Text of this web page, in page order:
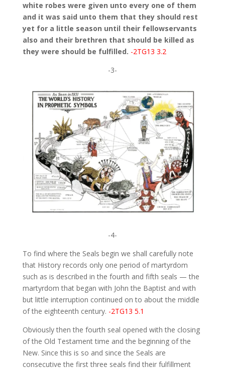
white robes were given unto every one of them
and it was said unto them that they should rest
yet for a little season until their fellowservants
also and their brethren that should be killed as
they were should be fulfilled. -2TG13 3.2
-3-
-4-
To find where the Seals begin we shall carefully note
that History records only one period of martyrdom
such as is described in the fourth and fifth seals — the
martyrdom that began with John the Baptist and with
but little interruption continued on to about the middle
of the eighteenth century. -2TG13 5.1
Obviously then the fourth seal opened with the closing
of the Old Testament time and the beginning of the
New. Since this is so and since the Seals are
consecutive the first three seals find their fulfillment